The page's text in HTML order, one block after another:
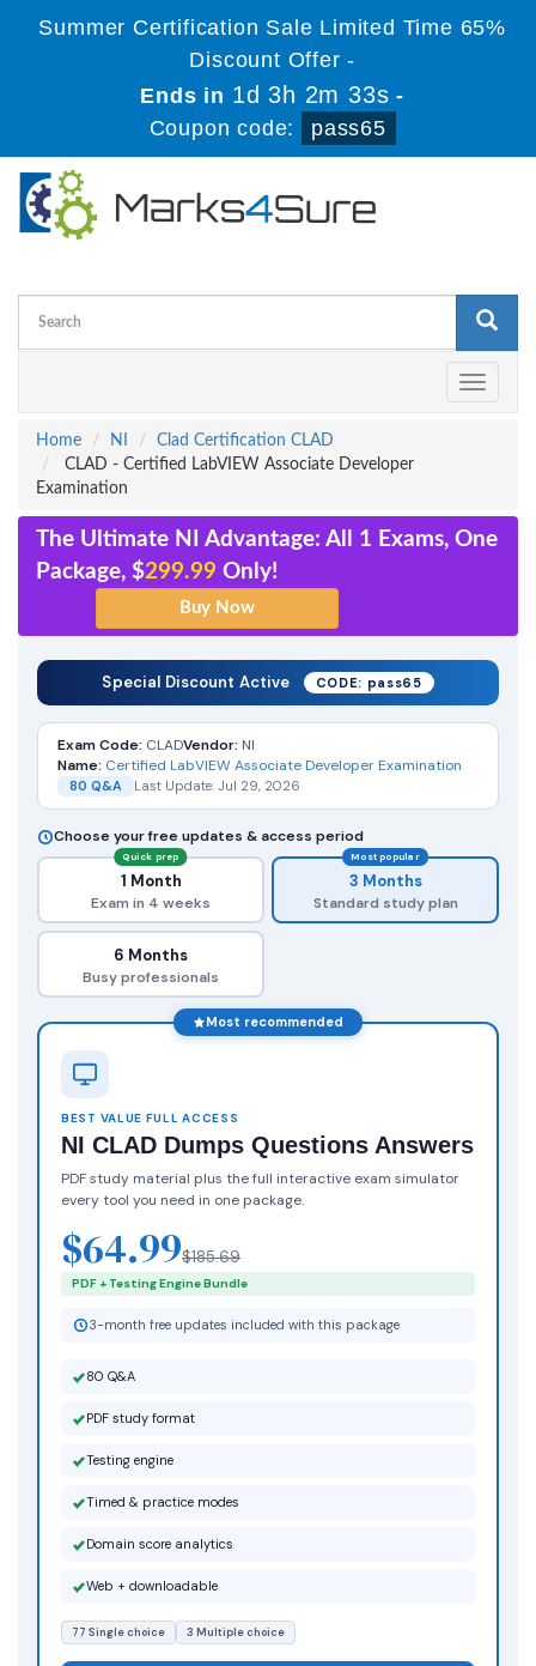
Summer Certification Sale Limited Time 65%
Discount Offer -
Ends in 1d 3h 2m 33s -
Coupon code:
pass65
Toggle
Home
NI
Clad Certification CLAD
CLAD - Certified LabVIEW Associate Developer
Examination
The Ultimate NI Advantage: All 1 Exams, One
Package, $299.99 Only!
Special Discount Active CODE: pass65
Exam Code: CLADVendor: NI
Name: Certified LabVIEW Associate Developer Examination
80 Q&A Last Update: Jul 29, 2026
Choose your free updates & access period
Quick prep
1 Month
Exam in 4 weeks
Most popular
3 Months
Standard study plan
6 Months
Busy professionals
Most recommended
BEST VALUE FULL ACCESS
NI CLAD Dumps Questions Answers
PDF study material plus the full interactive exam simulator
every tool you need in one package.
$64.99$185.69
PDF + Testing Engine Bundle
3-month free updates included with this package
80 Q&A
PDF study format
Testing engine
Timed & practice modes
Domain score analytics
Web + downloadable
77 Single choice 3 Multiple choice